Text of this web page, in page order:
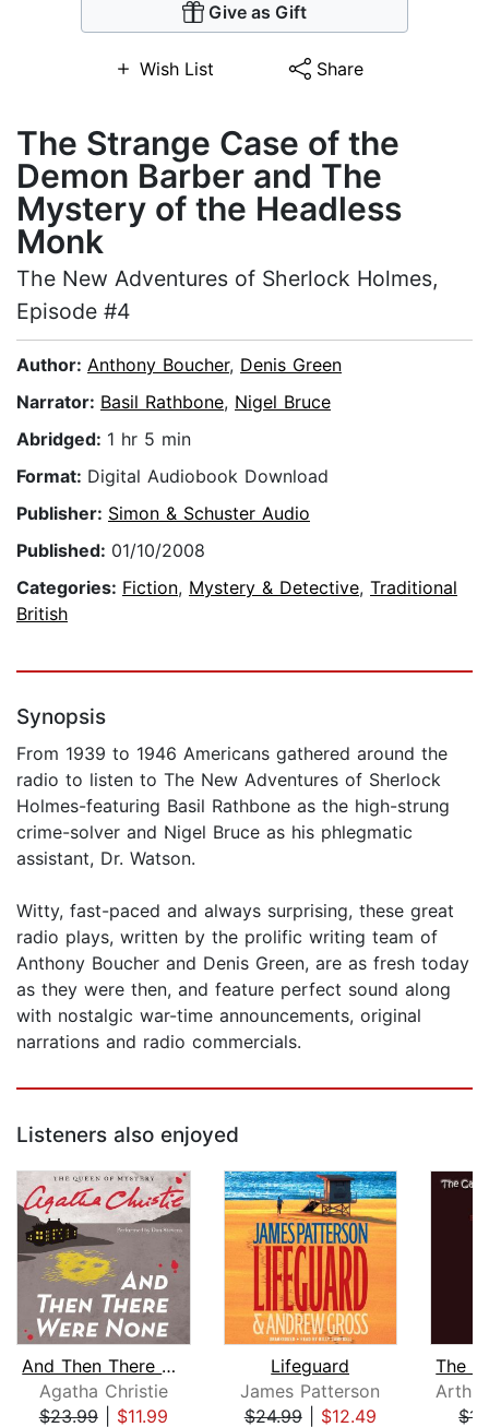
Give as Gift
Wish List Share
The Strange Case of the
Demon Barber and The
Mystery of the Headless
Monk
The New Adventures of Sherlock Holmes,
Episode #4
Author: Anthony Boucher, Denis Green
Narrator: Basil Rathbone, Nigel Bruce
Abridged: 1 hr 5 min
Format: Digital Audiobook Download
Publisher: Simon & Schuster Audio
Published: 01/10/2008
Categories: Fiction, Mystery & Detective, Traditional
British
Synopsis
From 1939 to 1946 Americans gathered around the
radio to listen to The New Adventures of Sherlock
Holmes-featuring Basil Rathbone as the high-strung
crime-solver and Nigel Bruce as his phlegmatic
assistant, Dr. Watson.
Witty, fast-paced and always surprising, these great
radio plays, written by the prolific writing team of
Anthony Boucher and Denis Green, are as fresh today
as they were then, and feature perfect sound along
with nostalgic war-time announcements, original
narrations and radio commercials.
Listeners also enjoyed
And Then There Were None
Agatha Christie
$23.99| $11.99
Lifeguard
James Patterson
$24.99| $12.49